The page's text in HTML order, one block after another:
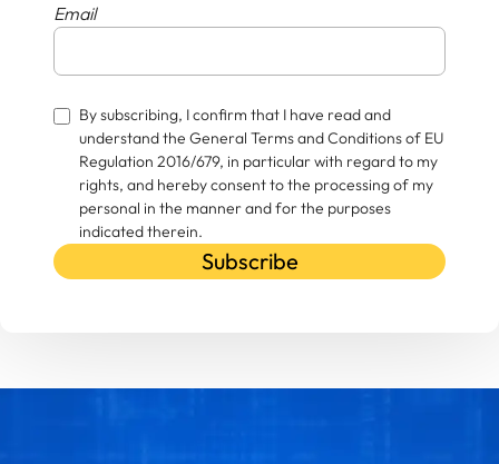
Email
By subscribing, I confirm that I have read and
understand the General Terms and Conditions of EU
Regulation 2016/679, in particular with regard to my
rights, and hereby consent to the processing of my
personal in the manner and for the purposes
indicated therein.
Subscribe